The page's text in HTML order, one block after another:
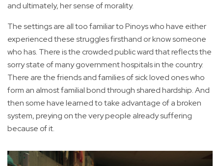
and ultimately, her sense of morality.
The settings are all too familiar to Pinoys who have either
experienced these struggles firsthand or know someone
who has. There is the crowded public ward that reflects the
sorry state of many government hospitals in the country.
There are the friends and families of sick loved ones who
form an almost familial bond through shared hardship. And
then some have learned to take advantage of a broken
system, preying on the very people already suffering
because of it.